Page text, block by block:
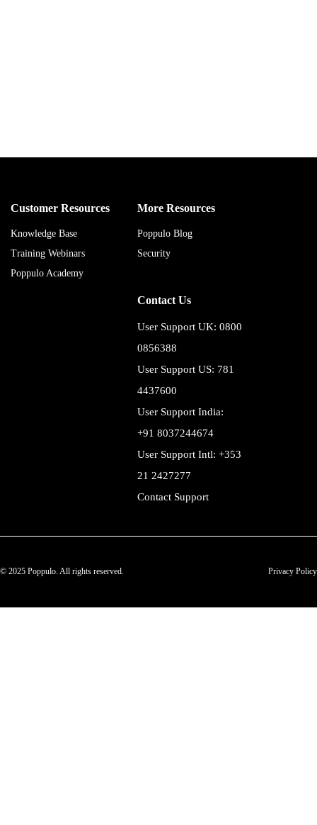
Customer Resources
Knowledge Base
Training Webinars
Poppulo Academy
More Resources
Poppulo Blog
Security
Contact Us
User Support UK: 0800
0856388
User Support US: 781
4437600
User Support India:
+91 8037244674
User Support Intl: +353
21 2427277
Contact Support
© 2025 Poppulo. All rights reserved. Privacy Policy